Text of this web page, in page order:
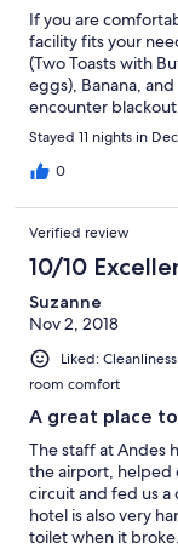
If you are
facility fits your
(Two Toasts with
eggs), Banana,
encounter
have a battery for
to check your
at a front desk.
Stayed 11 nights in
0
Verified review
10/10
Suzanne
Nov 2, 2018
Liked:
room comfort
A great place
The staff at Andes
the airport, helped
circuit and fed us a
hotel is also very
toilet when it